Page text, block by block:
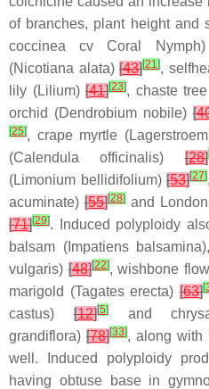
of branches, plant height and
coccinea cv Coral
(Nicotiana alata) [43][21],
lily (Lilium) [41][23], chaste
orchid (Dendrobium nobile)[
[25], crape myrtle (
(Calendula officinalis)[28]
(Limonium bellidifolium)[53][27]
acuminate) [55][28] and
[71][29]. Induced polyploidy
balsam (Impatiens balsamina
vulgaris)[48][22], wishbone
marigold (Tagates erecta)[63][
castus)[12][5]and
grandiflora) [78][33], along with
well. Induced polyploidy
having obtuse base in